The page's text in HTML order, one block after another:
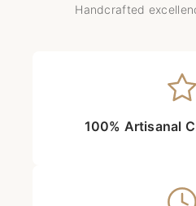
Handcrafted
100% Artisanal